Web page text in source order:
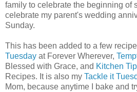
family to celebrate the beginning of
celebrate my parent's wedding
Sunday.
This has been added to a few
Tuesday at Forever Wherever,
Blessed with Grace, and Kitchen
Recipes. It is also my Tackle it
Mom, because anytime I bake and